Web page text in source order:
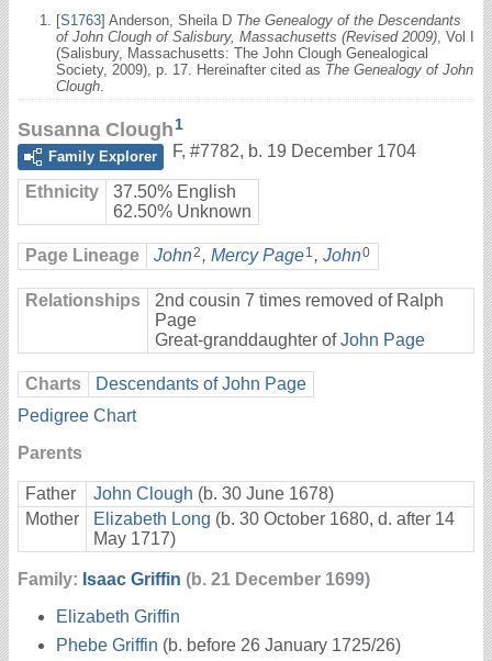
[S1763] Anderson, Sheila D The Genealogy of the Descendants
of John Clough of Salisbury, Massachusetts (Revised 2009) , Vol I
(Salisbury, Massachusetts: The John Clough Genealogical
Society, 2009), p. 17. Hereinafter cited as The Genealogy of John
Clough
Susanna Clough1
Family Explorer
F, #7782, b. 19 December 1704
Ethnicity
37.50% English
62.50% Unknown
Page Lineage John2 , Mercy Page1 , John0
Relationships
2nd cousin 7 times removed of Ralph
Page
Great-granddaughter ofJohn Page
Charts
Descendants of John Page
Pedigree Chart
Parents
Father John Clough (b. 30 June 1678)
Mother
Elizabeth Long (b. 30 October 1680, d. after 14
May 1717)
Family: Isaac Griffin (b. 21 December 1699)
Elizabeth Griffin
Phebe Griffin (b. before 26 January 1725/26)